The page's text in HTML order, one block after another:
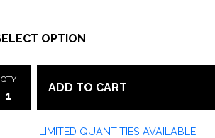
QTY
ADD TO CART
LIMITED QUANTITIES AVAILABLE